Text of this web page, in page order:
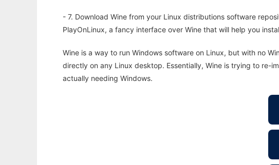
- 7. Download Wine from your Linux distributions software
PlayOnLinux, a fancy interface over Wine that will help you
Wine is a way to run Windows software on Linux, but with no
directly on any Linux desktop. Essentially, Wine is trying to re-
actually needing Windows.